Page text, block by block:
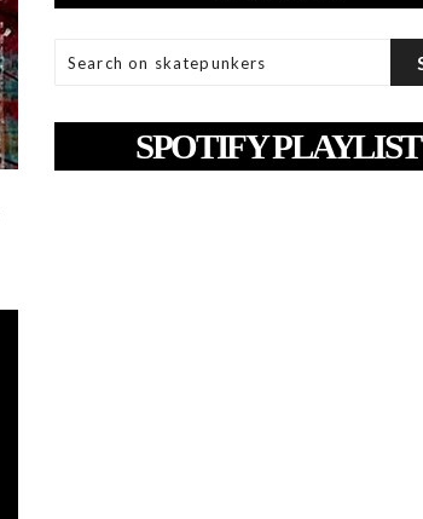
SPOTIFY PLAYLIST